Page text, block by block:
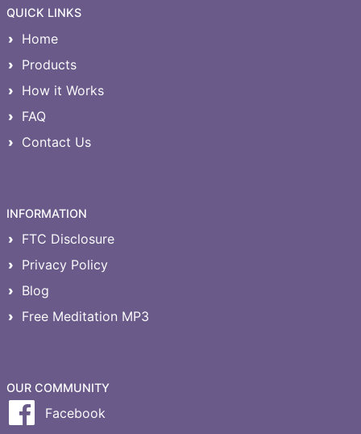
QUICK LINKS
Home
Products
How it Works
FAQ
Contact Us
INFORMATION
FTC Disclosure
Privacy Policy
Blog
Free Meditation MP3
OUR COMMUNITY
Facebook